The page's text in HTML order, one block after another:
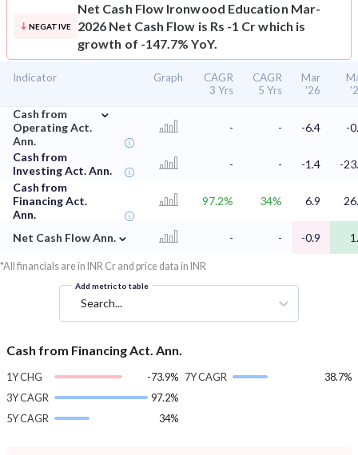
NEGATIVE
Net Cash Flow Ironwood Education Mar-
2026 Net Cash Flow is Rs -1 Cr which is
growth of -147.7% YoY.
Indicator Graph
CAGR
3 Yrs
CAGR
5 Yrs
Mar
'26
Cash from
Operating Act.
Ann.
⌄
- - -6.4 -
Cash from
Investing Act. Ann.
- - -1.4
-
Cash from
Financing Act.
Ann.
97.2% 34% 6.9
Net Cash Flow Ann. ⌄ - - -0.9
*All financials are in INR Cr and price data in INR
Add metric to table
Search...
Cash from Financing Act. Ann.
1Y CHG
-73.9%
3Y CAGR
97.2%
5Y CAGR
34%
7Y CAGR 38.7%